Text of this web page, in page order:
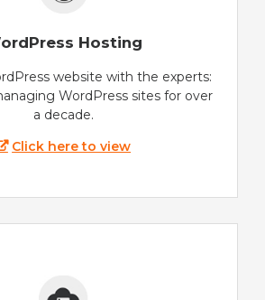
Hosting
website with the experts:
WordPress sites for over
a decade.
Click here to view